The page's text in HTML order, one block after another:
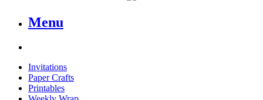
Menu
Invitations
Paper Crafts
Printables